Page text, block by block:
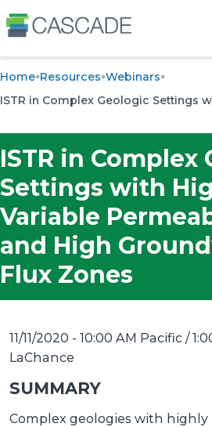
Home Resources Webinars
ISTR in Complex Geologic Settings
ISTR in Complex
Settings with
Variable
and High
Flux Zones
11/11/2020 - 10:00 AM Pacific /
LaChance
SUMMARY
Complex geologies with highly